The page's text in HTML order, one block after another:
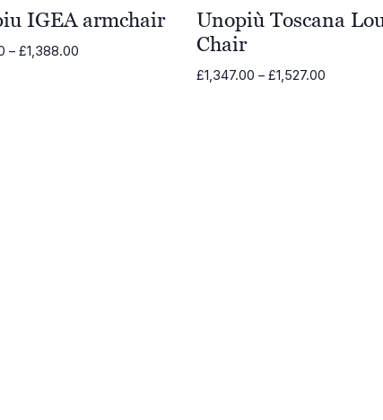
IGEA armchair
– £1,388.00Price
Unopiù Toscana
Chair
£1,347.00 – £1,527.00